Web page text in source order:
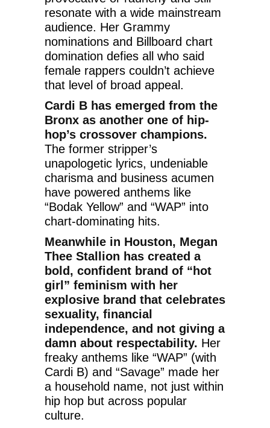
resonate with a wide mainstream
audience. Her Grammy
nominations and Billboard chart
domination defies all who said
female rappers couldn’t achieve
that level of broad appeal.
Cardi B has emerged from the
Bronx as another one of hip-
hop’s crossover champions.
The former stripper’s
unapologetic lyrics, undeniable
charisma and business acumen
have powered anthems like
“Bodak Yellow” and “WAP” into
chart-dominating hits.
Meanwhile in Houston, Megan
Thee Stallion has created a
bold, confident brand of “hot
girl” feminism with her
explosive brand that celebrates
sexuality, financial
independence, and not giving a
damn about respectability. Her
freaky anthems like “WAP” (with
Cardi B) and “Savage” made her
a household name, not just within
hip hop but across popular
culture.